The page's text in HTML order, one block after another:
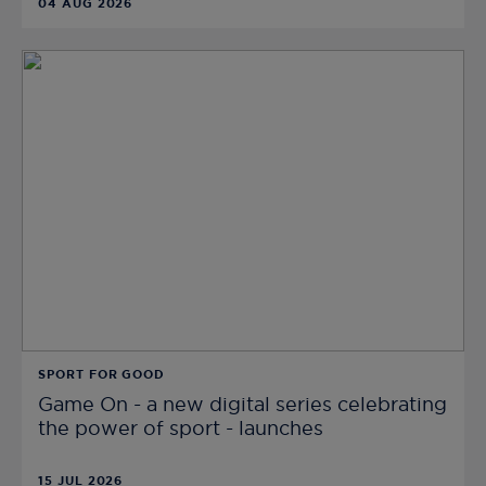
04 AUG 2026
SPORT FOR GOOD
Game On - a new digital series celebrating
the power of sport - launches
15 JUL 2026